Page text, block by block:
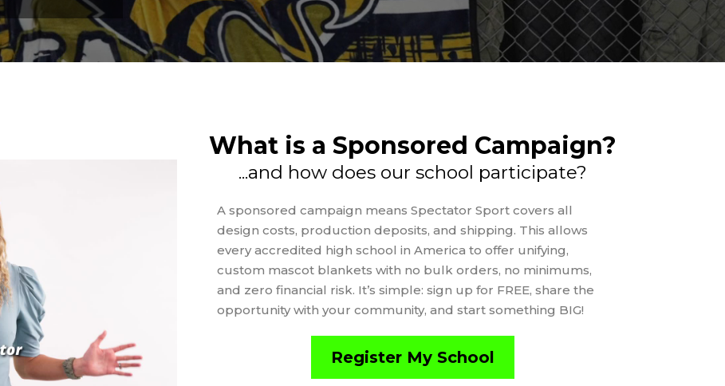
What is a Sponsored Campaign?
...and how does our school participate?
A sponsored campaign means Spectator Sport covers all
design costs, production deposits, and shipping. This allows
every accredited high school in America to offer unifying,
custom mascot blankets with no bulk orders, no minimums,
and zero financial risk. It’s simple: sign up for FREE, share the
opportunity with your community, and start something BIG!
Register My School